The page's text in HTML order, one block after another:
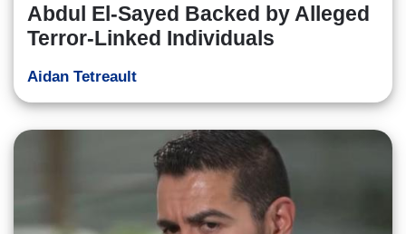
Abdul El-Sayed Backed by Alleged
Terror-Linked Individuals
Aidan Tetreault